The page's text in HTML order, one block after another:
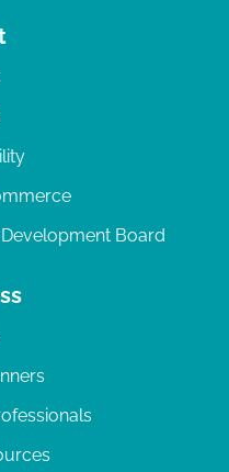
Board